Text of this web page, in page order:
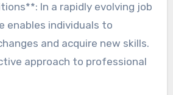
In a rapidly evolving job
enables individuals to
and acquire new skills.
approach to professional